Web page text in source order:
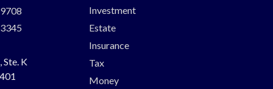
Ste. K
Investment
Estate
Insurance
Tax
Money